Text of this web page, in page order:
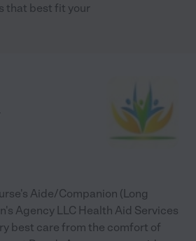
that best fit your
Aide/Companion (Long
Agency LLC Health Aid Services
best care from the comfort of